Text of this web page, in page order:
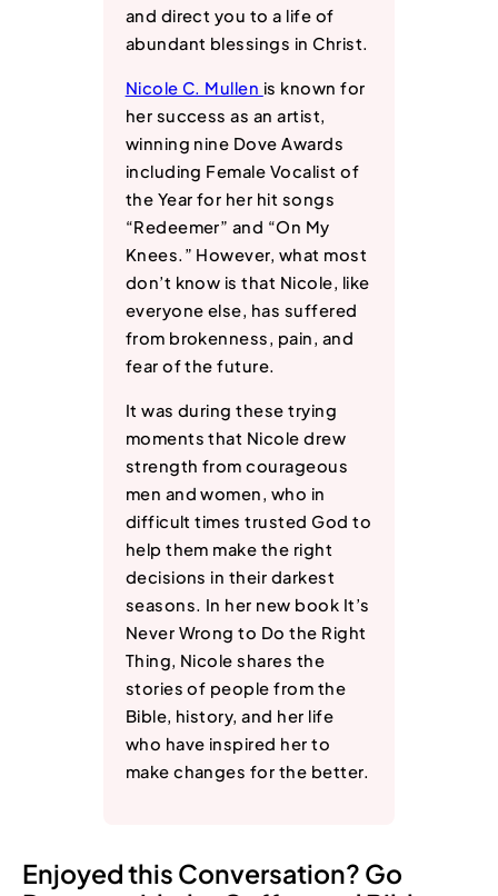
and direct you to a life of
abundant blessings in Christ.
Nicole C. Mullen is known for
her success as an artist,
winning nine Dove Awards
including Female Vocalist of
the Year for her hit songs
“Redeemer” and “On My
Knees.” However, what most
don’t know is that Nicole, like
everyone else, has suffered
from brokenness, pain, and
fear of the future.
It was during these trying
moments that Nicole drew
strength from courageous
men and women, who in
difficult times trusted God to
help them make the right
decisions in their darkest
seasons. In her new book It’s
Never Wrong to Do the Right
Thing, Nicole shares the
stories of people from the
Bible, history, and her life
who have inspired her to
make changes for the better.
Enjoyed this Conversation? Go